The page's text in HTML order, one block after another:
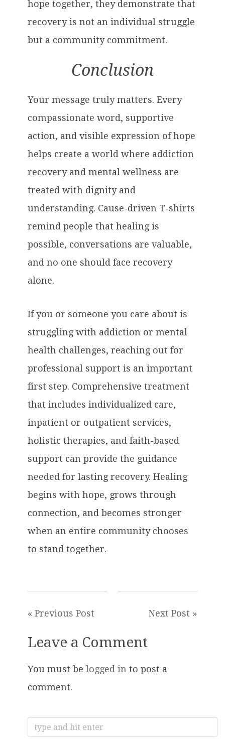
hope together, they demonstrate that
recovery is not an individual struggle
but a community commitment.
Conclusion
Your message truly matters. Every
compassionate word, supportive
action, and visible expression of hope
helps create a world where addiction
recovery and mental wellness are
treated with dignity and
understanding. Cause-driven T-shirts
remind people that healing is
possible, conversations are valuable,
and no one should face recovery
alone.
If you or someone you care about is
struggling with addiction or mental
health challenges, reaching out for
professional support is an important
first step. Comprehensive treatment
that includes individualized care,
inpatient or outpatient services,
holistic therapies, and faith-based
support can provide the guidance
needed for lasting recovery. Healing
begins with hope, grows through
connection, and becomes stronger
when an entire community chooses
to stand together.
« Previous Post Next Post »
Leave a Comment
You must be logged in to post a
comment.
Search
for: